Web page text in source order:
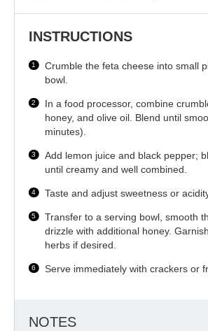
INSTRUCTIONS
Crumble the feta cheese into small
bowl.
In a food processor, combine
honey, and olive oil. Blend until
minutes).
Add lemon juice and black pepper;
until creamy and well combined.
Taste and adjust sweetness or
Transfer to a serving bowl, smooth
drizzle with additional honey.
herbs if desired.
Serve immediately with crackers or
NOTES